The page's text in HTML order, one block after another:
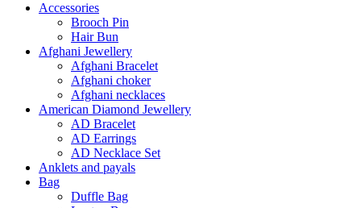
Accessories
Brooch Pin
Hair Bun
Afghani Jewellery
Afghani Bracelet
Afghani choker
Afghani necklaces
American Diamond Jewellery
AD Bracelet
AD Earrings
AD Necklace Set
Anklets and payals
Bag
Duffle Bag